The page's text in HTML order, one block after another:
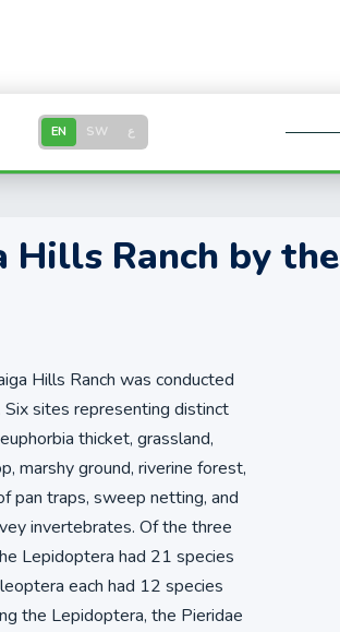
EN SW ع
Hills Ranch by the
Hills Ranch was conducted
sites representing distinct
thicket, grassland,
marshy ground, riverine forest,
pan traps, sweep netting, and
invertebrates. Of the three
Lepidoptera had 21 species
each had 12 species
the Lepidoptera, the Pieridae